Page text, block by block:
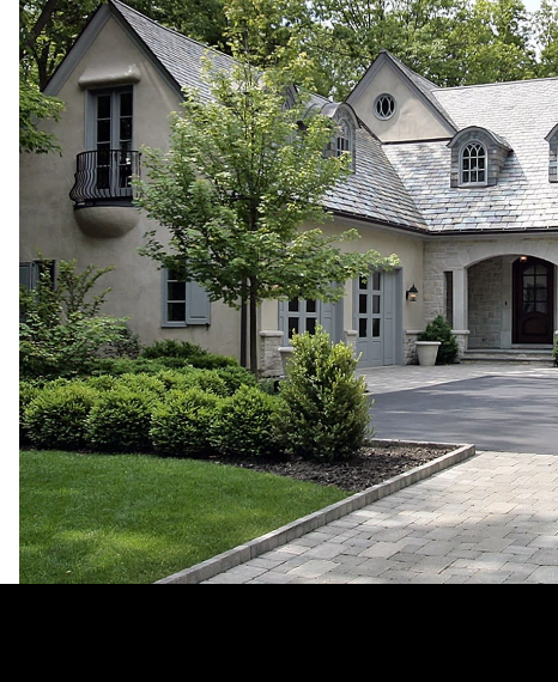
I agree to
be
contacted
by Umstead
& Oak Real
Estate
Partners via
call, email,
and text for
real estate
services. To
opt out,
you can
reply 'stop'
at any time
or reply
'help' for
assistance.
You can also
click the
unsubscribe
link in the
emails.
Message
and data
rates may
apply.
Message
frequency